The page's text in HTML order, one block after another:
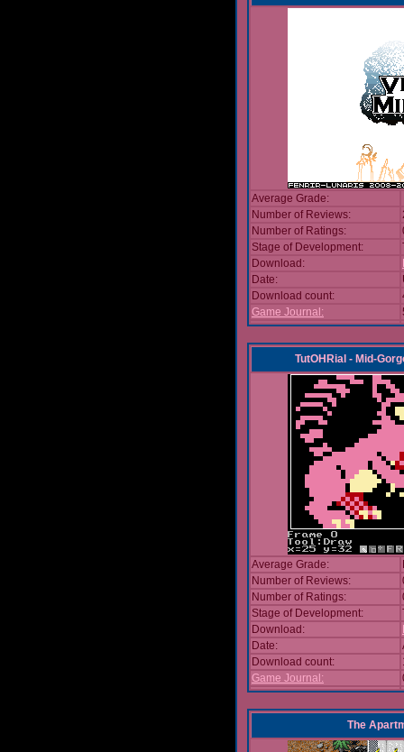
Average Grade:
Number of Reviews:
Number of Ratings:
Stage of Development:
Download:
Date:
Download count:
Game Journal:
TutOHRial - Mid-
Average Grade:
Number of Reviews:
Number of Ratings:
Stage of Development:
Download:
Date:
Download count:
Game Journal:
The